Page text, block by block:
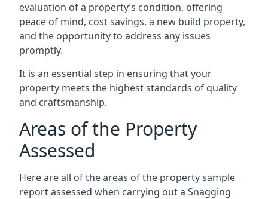
evaluation of a property’s condition, offering
peace of mind, cost savings, a new build property,
and the opportunity to address any issues
promptly.
It is an essential step in ensuring that your
property meets the highest standards of quality
and craftsmanship.
Areas of the Property
Assessed
Here are all of the areas of the property sample
report assessed when carrying out a Snagging